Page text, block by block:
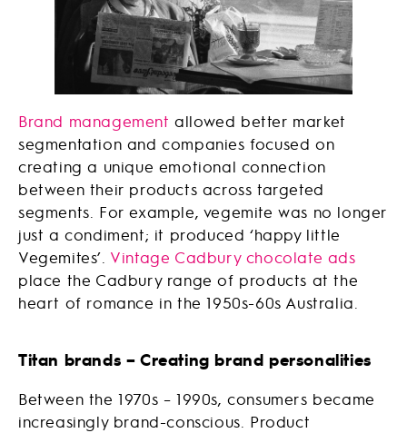
Brand management allowed better market
segmentation and companies focused on
creating a unique emotional connection
between their products across targeted
segments. For example, vegemite was no longer
just a condiment; it produced ‘happy little
Vegemites’. Vintage Cadbury chocolate ads
place the Cadbury range of products at the
heart of romance in the 1950s-60s Australia.
Titan brands – Creating brand personalities
Between the 1970s – 1990s, consumers became
increasingly brand-conscious. Product